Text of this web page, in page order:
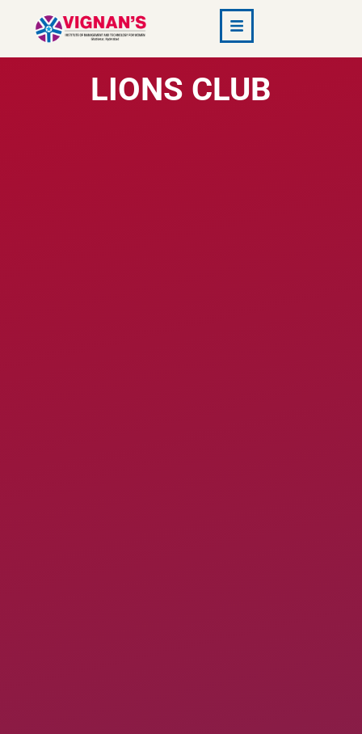
LIONS CLUB
VMTW